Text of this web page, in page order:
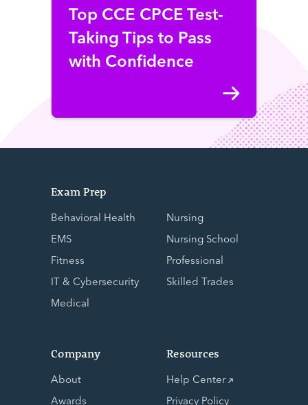
Top CCE CPCE Test-
Taking Tips to Pass
with Confidence
Exam Prep
Behavioral Health
EMS
Fitness
IT & Cybersecurity
Medical
Nursing
Nursing School
Professional
Skilled Trades
Company
About
Awards
Resources
Help Center
Privacy Policy